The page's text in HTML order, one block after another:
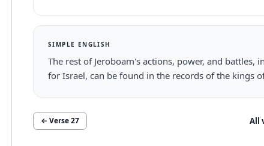
SIMPLE ENGLISH
The rest of Jeroboam's actions, power, and battles,
for Israel, can be found in the records of the kings
← Verse27 All